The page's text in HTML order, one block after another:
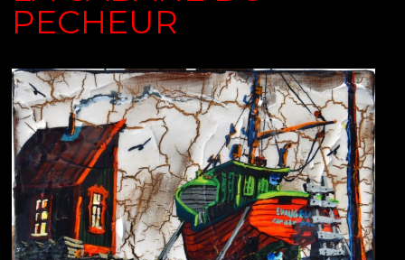
PECHEUR